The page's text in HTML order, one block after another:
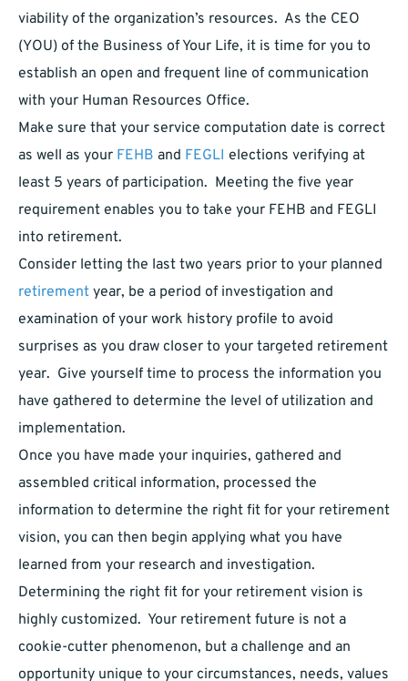
viability of the organization’s resources. As the CEO
(YOU) of the Business of Your Life, it is time for you to
establish an open and frequent line of communication
with your Human Resources Office.
Make sure that your service computation date is correct
as well as your FEHB and FEGLI elections verifying at
least 5 years of participation. Meeting the five year
requirement enables you to take your FEHB and FEGLI
into retirement.
Consider letting the last two years prior to your planned
retirement year, be a period of investigation and
examination of your work history profile to avoid
surprises as you draw closer to your targeted retirement
year. Give yourself time to process the information you
have gathered to determine the level of utilization and
implementation.
Once you have made your inquiries, gathered and
assembled critical information, processed the
information to determine the right fit for your retirement
vision, you can then begin applying what you have
learned from your research and investigation.
Determining the right fit for your retirement vision is
highly customized. Your retirement future is not a
cookie-cutter phenomenon, but a challenge and an
opportunity unique to your circumstances, needs, values